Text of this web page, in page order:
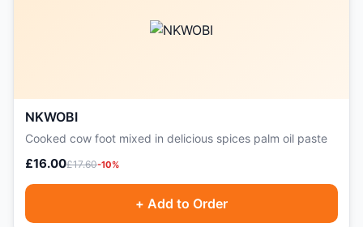
NKWOBI
Cooked cow foot mixed in delicious spices palm oil paste
£16.00£17.60-10%
+ Add to Order